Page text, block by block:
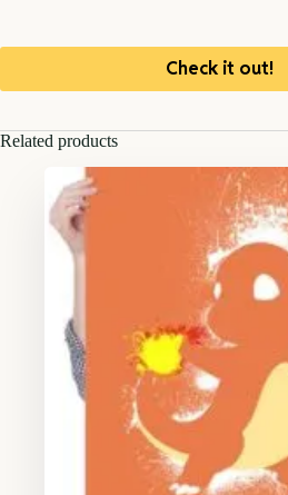
Check it out!
Related products